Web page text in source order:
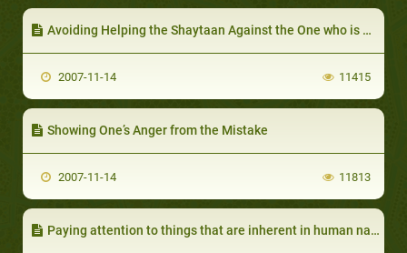
Avoiding Helping the Shaytaan Against the One who is Making a Mistake
2007-11-14 11415
Showing One’s Anger from the Mistake
2007-11-14 11813
Paying attention to things that are inherent in human nature